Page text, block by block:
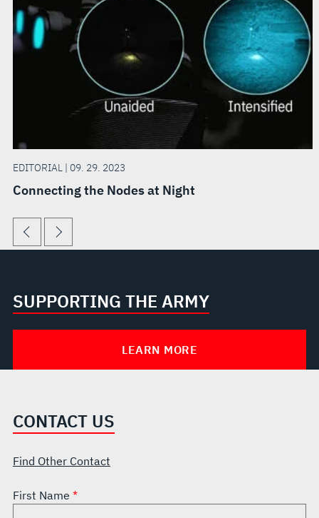
EDITORIAL | 09. 29. 2023
Connecting the Nodes at Night
SUPPORTING THE ARMY
LEARN MORE
CONTACT US
Find Other Contact
First Name